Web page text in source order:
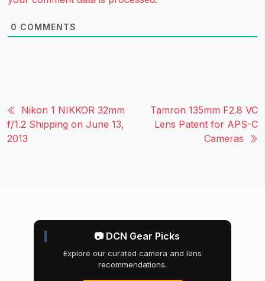
0 COMMENTS
Nikon 1 NIKKOR 32mm
f/1.2 Shipping on June 13,
2013
Tamron 135mm F2.8 VC
Lens Patent for APS-C
Cameras
📷 DCN Gear Picks
Explore our curated camera and lens
recommendations.